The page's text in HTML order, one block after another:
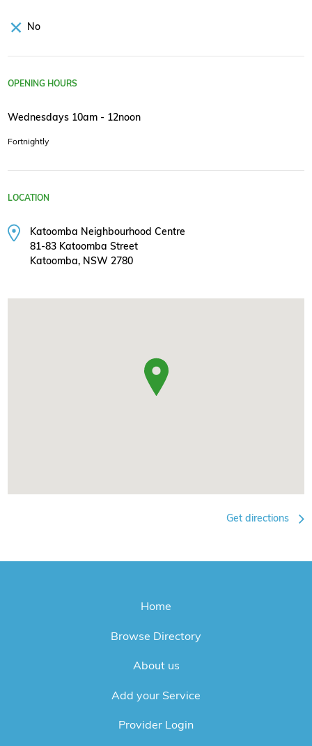
No
OPENING HOURS
Wednesdays 10am - 12noon
Fortnightly
LOCATION
Katoomba Neighbourhood Centre
81-83 Katoomba Street
Katoomba, NSW 2780
Get directions
Home
Browse Directory
About us
Add your Service
Provider Login